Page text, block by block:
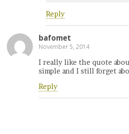
Reply
bafomet
November 5, 2014
I really like the quote
simple and I still forget
Reply